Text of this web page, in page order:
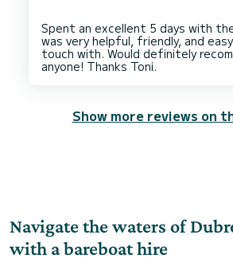
Spent an excellent 5 days with
was very helpful, friendly, and
touch with. Would definitely
Show more reviews on
Navigate the waters of
with a bareboat hire